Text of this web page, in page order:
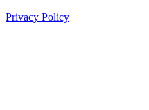
Privacy Policy